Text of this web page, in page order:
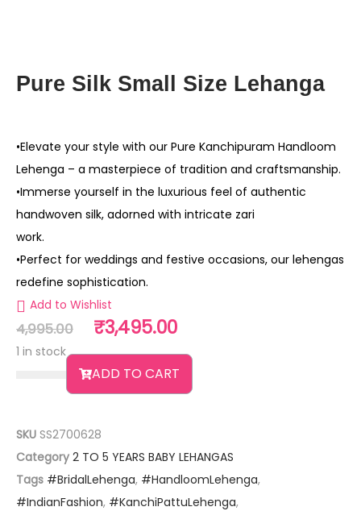
Pure Silk Small Size Lehanga
•Elevate your style with our Pure Kanchipuram Handloom
Lehenga – a masterpiece of tradition and craftsmanship.
•Immerse yourself in the luxurious feel of authentic
handwoven silk, adorned with intricate zari
work.
•Perfect for weddings and festive occasions, our lehengas
redefine sophistication.
Add to Wishlist
4,995.00 ₹3,495.00
1 in stock
ADD TO CART
SKU SS2700628
Category 2 TO 5 YEARS BABY LEHANGAS
Tags #BridalLehenga, #HandloomLehenga,
#IndianFashion, #KanchiPattuLehenga,